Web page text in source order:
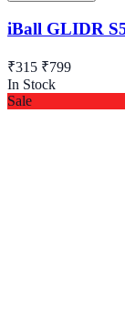
iBall GLIDR
₹315 ₹799
In Stock
Sale